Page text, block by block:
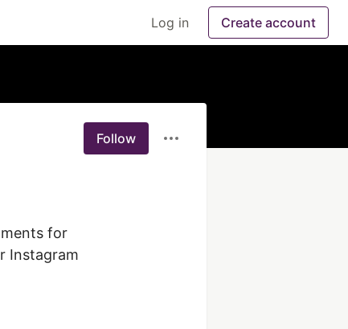
Log in Create account
Follow
for
Instagram